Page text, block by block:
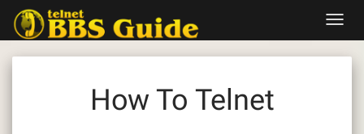
content
How To Telnet